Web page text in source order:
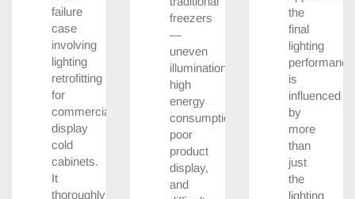
failure
case
involving
lighting
retrofitting
for
commercial
display
cold
cabinets.
It
thoroughly
freezers
—
uneven
illumination,
high
energy
consumption,
poor
product
display,
and
the
final
lighting
performance
is
influenced
by
more
than
just
the
lighting